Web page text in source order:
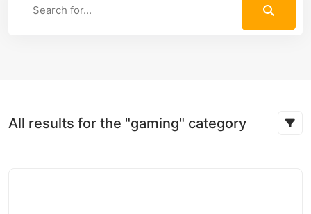
All results for the "gaming" category